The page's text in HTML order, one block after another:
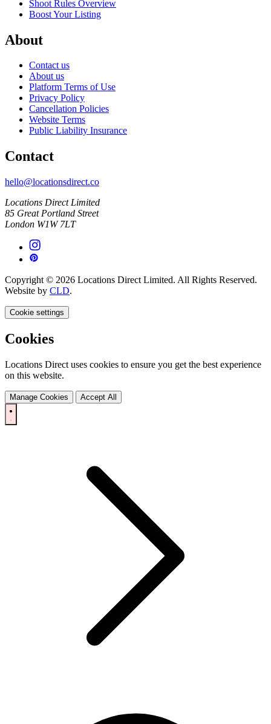
Shoot Rules Overview
Boost Your Listing
About
Contact us
About us
Platform Terms of Use
Privacy Policy
Cancellation Policies
Website Terms
Public Liability Insurance
Contact
hello@locationsdirect.co
Locations Direct Limited
85 Great Portland Street
London W1W 7LT
Copyright © 2026 Locations Direct Limited. All Rights Reserved.
Website by CLD.
Cookie settings
Cookies
Locations Direct uses cookies to ensure you get the best experience
on this website.
Manage Cookies Accept All